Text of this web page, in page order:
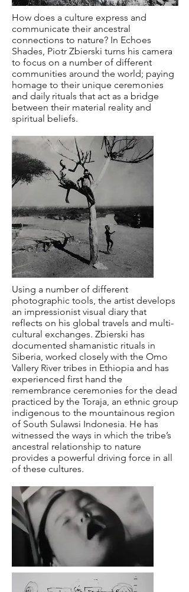
How does a culture express and
communicate their ancestral
connections to nature? In Echoes
Shades, Piotr Zbierski turns his camera
to focus on a number of different
communities around the world; paying
homage to their unique ceremonies
and daily rituals that act as a bridge
between their material reality and
spiritual beliefs.
Using a number of different
photographic tools, the artist develops
an impressionist visual diary that
reflects on his global travels and multi-
cultural exchanges. Zbierski has
documented shamanistic rituals in
Siberia, worked closely with the Omo
Vallery River tribes in Ethiopia and has
experienced first hand the
remembrance ceremonies for the dead
practiced by the Toraja, an ethnic group
indigenous to the mountainous region
of South Sulawsi Indonesia. He has
witnessed the ways in which the tribe’s
ancestral relationship to nature
provides a powerful driving force in all
of these cultures.